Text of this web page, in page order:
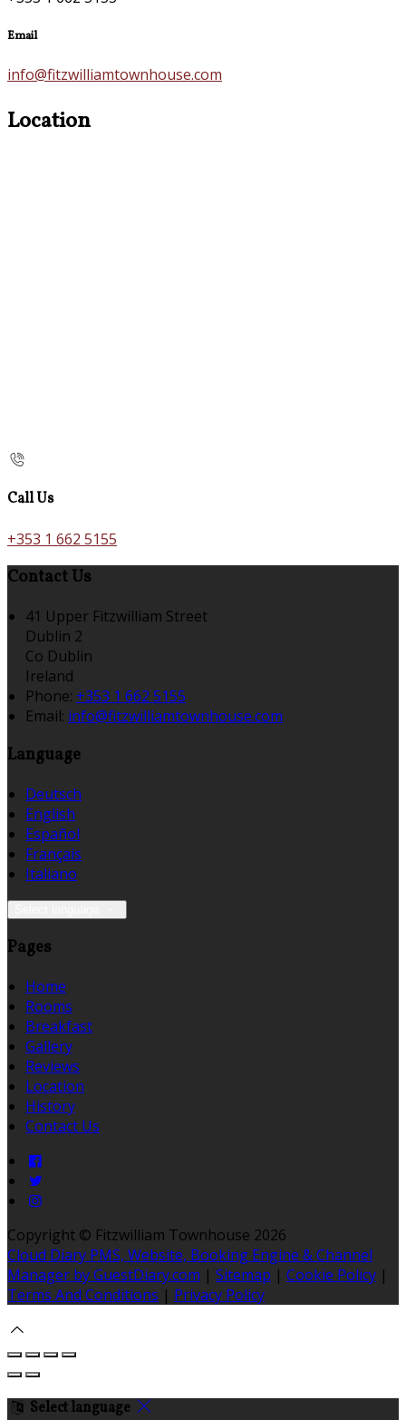
Email
info@fitzwilliamtownhouse.com
Location
Call Us
+353 1 662 5155
Contact Us
41 Upper Fitzwilliam Street
Dublin 2
Co Dublin
Ireland
Phone: +353 1 662 5155
Email: info@fitzwilliamtownhouse.com
Language
Deutsch
English
Español
Français
Italiano
Pages
Home
Rooms
Breakfast
Gallery
Reviews
Location
History
Contact Us
Copyright © Fitzwilliam Townhouse 2026
Cloud Diary PMS, Website, Booking Engine & Channel
Manager by GuestDiary.com | Sitemap | Cookie Policy |
Terms And Conditions | Privacy Policy
Select language